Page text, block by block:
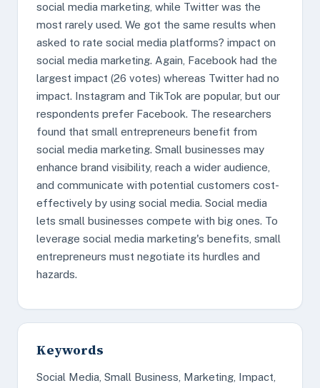
social media marketing, while Twitter was the
most rarely used. We got the same results when
asked to rate social media platforms? impact on
social media marketing. Again, Facebook had the
largest impact (26 votes) whereas Twitter had no
impact. Instagram and TikTok are popular, but our
respondents prefer Facebook. The researchers
found that small entrepreneurs benefit from
social media marketing. Small businesses may
enhance brand visibility, reach a wider audience,
and communicate with potential customers cost-
effectively by using social media. Social media
lets small businesses compete with big ones. To
leverage social media marketing's benefits, small
entrepreneurs must negotiate its hurdles and
hazards.
Keywords
Social Media, Small Business, Marketing, Impact,